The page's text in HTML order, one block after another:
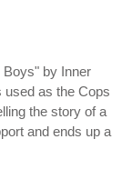
by Inner
used as the Cops
the story of a
and ends up a